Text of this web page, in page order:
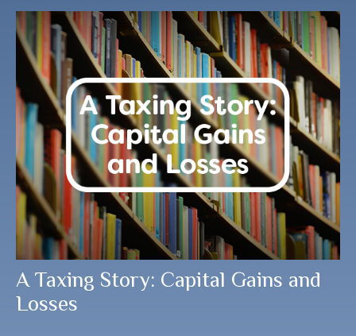
A Taxing Story: Capital Gains and
Losses